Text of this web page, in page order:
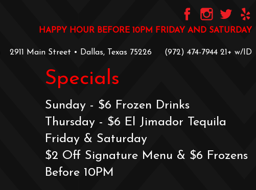
HAPPY HOUR BEFORE 10PM FRIDAY AND SATURDAY
2911 Main Street • Dallas, Texas 75226 ‪(972) 474-7944‬ ‪21+ w/ID
Specials
Sunday - $6 Frozen Drinks
Thursday - $6 El Jimador Tequila
Friday & Saturday
$2 Off Signature Menu & $6 Frozens
Before 10PM